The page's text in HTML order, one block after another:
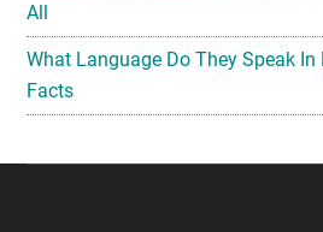
All
What Language Do They Speak
Facts